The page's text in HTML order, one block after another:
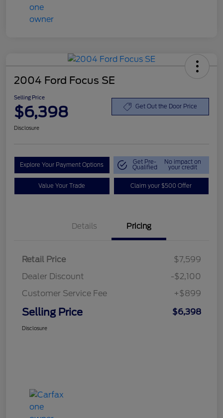
2004 Ford Focus SE
Selling Price
$6,398 Get Out the Door Price
Disclosure
Explore Your Payment Options Get Pre-
Qualified
No impact on
your credit
Value Your Trade Claim your $500 Offer
Details Pricing
Retail Price
$7,599
Dealer Discount
-$2,100
Customer Service Fee
+$899
Selling Price $6,398
Disclosure